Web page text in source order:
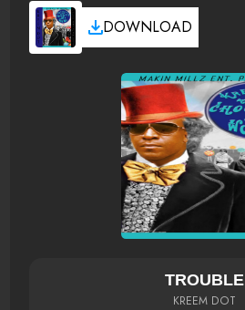
DOWNLOAD
TROUBLE
KREEM DOT